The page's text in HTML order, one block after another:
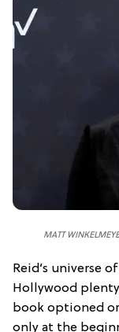
MATT
Reid’s universe
Hollywood
book optioned or
only at the